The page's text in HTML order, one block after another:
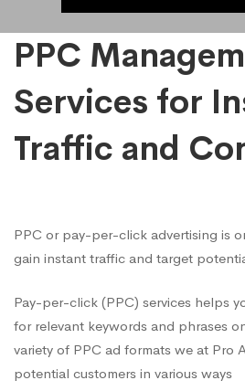
PPC
Services for
Traffic and
PPC or pay-per-click advertising is
gain instant traffic and target
Pay-per-click (PPC) services helps
for relevant keywords and phrases
variety of PPC ad formats we at Pro
potential customers in various ways